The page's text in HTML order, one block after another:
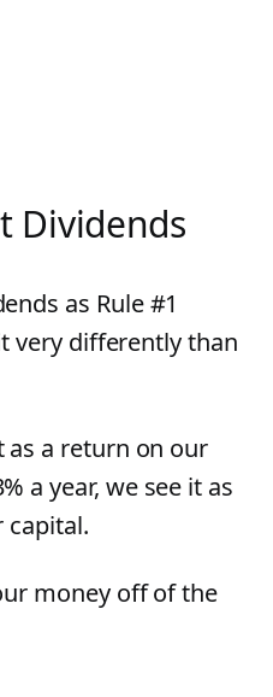
Dividends
as Rule #1
very differently than
as a return on our
a year, we see it as
capital.
money off of the